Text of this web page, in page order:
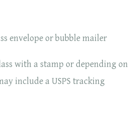
envelope or bubble mailer
with a stamp or depending on
include a USPS tracking